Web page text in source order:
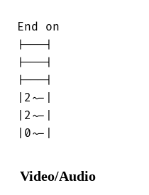
End on
|---|
|---|
|---|
|2~-|
|2~-|
|0~-|
Video/Audio